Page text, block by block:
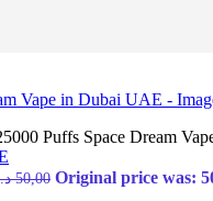
Puffs Space Dream
50,00